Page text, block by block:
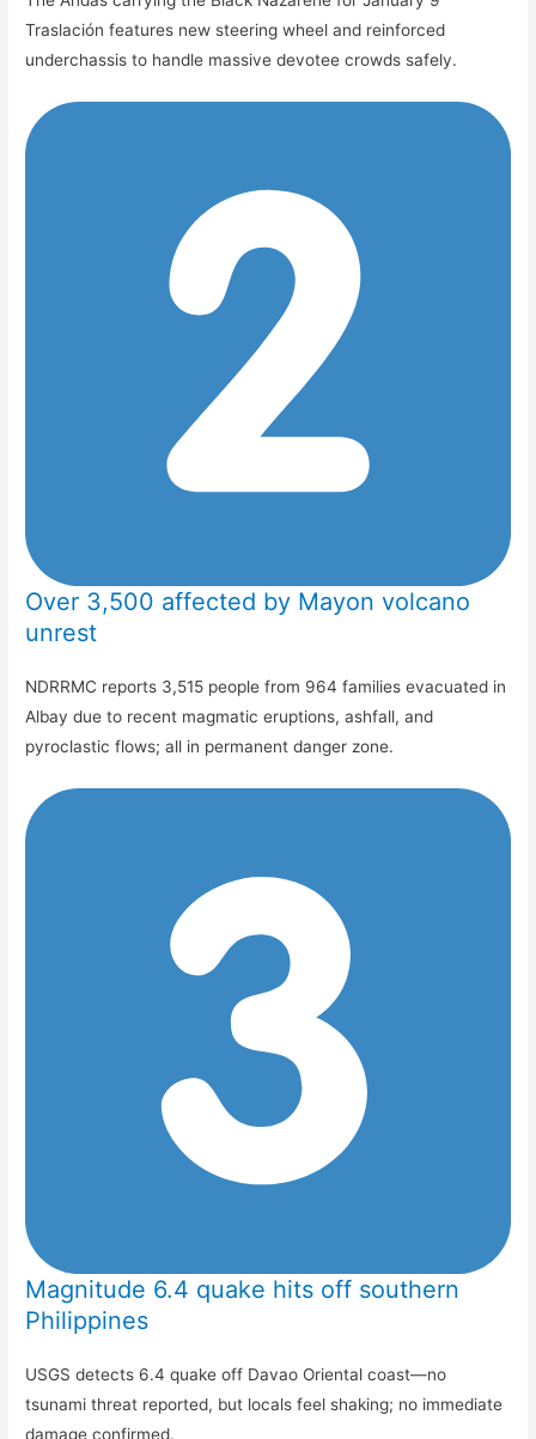
Traslación features new steering wheel and reinforced
underchassis to handle massive devotee crowds safely.
Over 3,500 affected by Mayon volcano
unrest
NDRRMC reports 3,515 people from 964 families evacuated in
Albay due to recent magmatic eruptions, ashfall, and
pyroclastic flows; all in permanent danger zone.
Magnitude 6.4 quake hits off southern
Philippines
USGS detects 6.4 quake off Davao Oriental coast—no
tsunami threat reported, but locals feel shaking; no immediate
damage confirmed.